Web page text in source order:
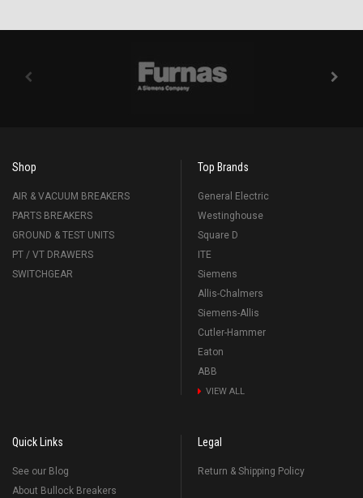
Shop
AIR & VACUUM BREAKERS
PARTS BREAKERS
GROUND & TEST UNITS
PT / VT DRAWERS
SWITCHGEAR
Top Brands
General Electric
Westinghouse
Square D
ITE
Siemens
Allis-Chalmers
Siemens-Allis
Cutler-Hammer
Eaton
ABB
VIEW ALL
Quick Links
See our Blog
About Bullock Breakers
Legal
Return & Shipping Policy